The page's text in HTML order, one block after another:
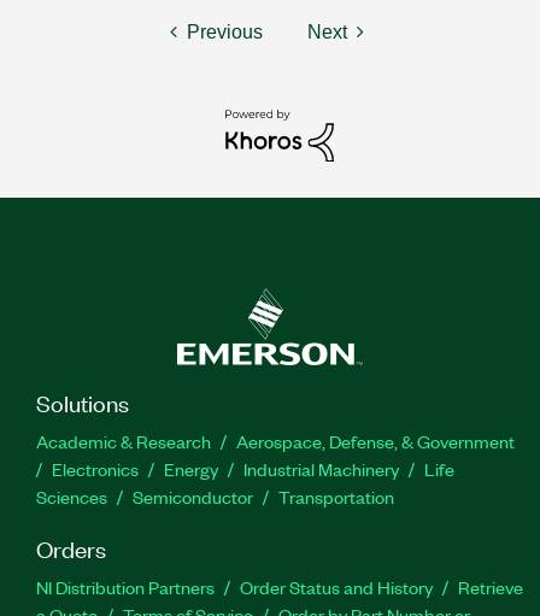
Previous Next
Solutions
Academic & Research
Aerospace, Defense, & Government
Electronics
Energy Industrial Machinery
Life
Sciences
Semiconductor Transportation
Orders
NI Distribution Partners Order Status and History
Retrieve